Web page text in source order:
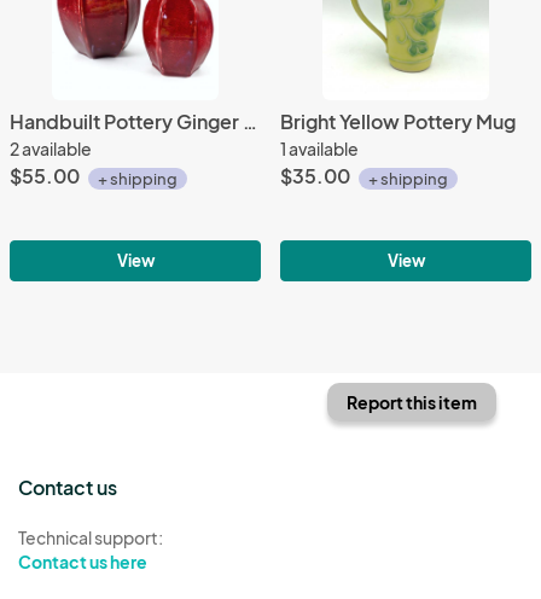
Handbuilt Pottery Ginger Jar in rich Cranberry Red Glaze
2 available
$55.00 + shipping
View
Bright Yellow Pottery Mug
1 available
$35.00 + shipping
View
Report this item
Contact us
Technical support:
Contact us here